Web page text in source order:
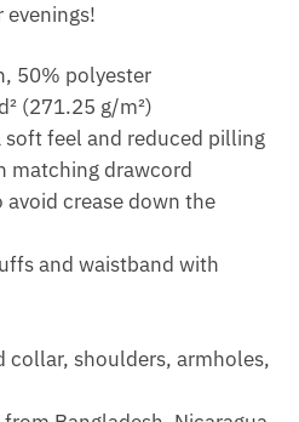
50% polyester
(271.25 g/m²)
soft feel and reduced pilling
matching drawcord
crease down the
and waistband with
collar, shoulders, armholes,